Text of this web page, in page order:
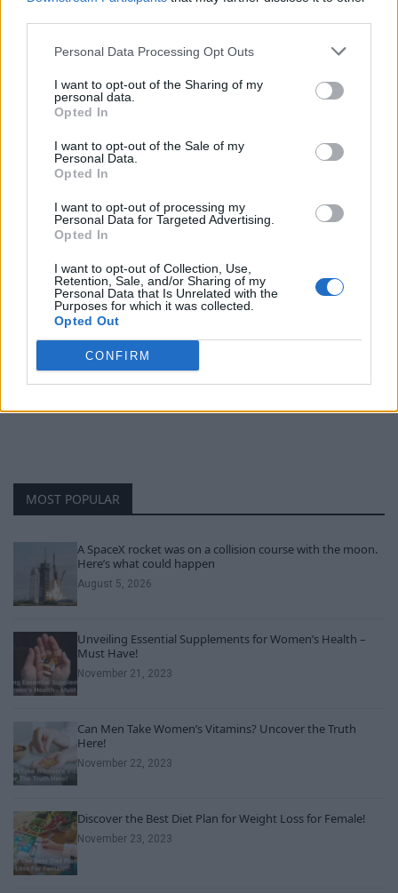
Personal Data Processing Opt Outs
I want to opt-out of the Sharing of my
personal data.
Opted In
I want to opt-out of the Sale of my
Personal Data.
Opted In
I want to opt-out of processing my
Personal Data for Targeted Advertising.
Opted In
I want to opt-out of Collection, Use,
Retention, Sale, and/or Sharing of my
Personal Data that Is Unrelated with the
Purposes for which it was collected.
Opted Out
CONFIRM
can manifest in physical threats, with the 19 year old would
be attacker serving as a focal point for a larger, organized
ambitions, which extend beyond the event to target key
figures in the administration.
woes: Trump
administration turns
to hydrogen peroxide
in latest bid to beat
back algae
Breaking down the
Vance vs. Whoopi
Trump said »
MOST POPULAR
A SpaceX rocket was on a collision course with the moon.
Here’s what could happen
August 5, 2026
Unveiling Essential Supplements for Women’s Health –
Must Have!
November 21, 2023
Can Men Take Women’s Vitamins? Uncover the Truth
Here!
November 22, 2023
Discover the Best Diet Plan for Weight Loss for Female!
November 23, 2023